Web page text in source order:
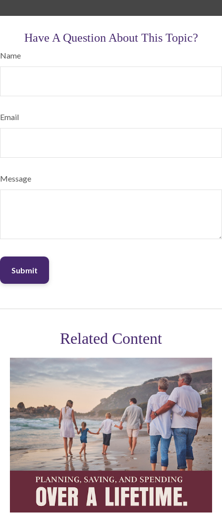
Have A Question About This Topic?
Name
Email
Message
Related Content